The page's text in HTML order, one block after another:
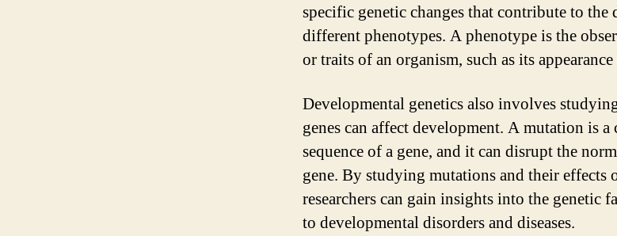
specific genetic changes that contribute to the
different phenotypes. A phenotype is the
or traits of an organism, such as its
Developmental genetics also involves
genes can affect development. A mutation is
sequence of a gene, and it can disrupt the
gene. By studying mutations and their effects
researchers can gain insights into the genetic
to developmental disorders and diseases.